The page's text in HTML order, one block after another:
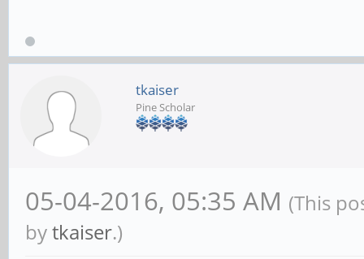
tkaiser
Pine Scholar
05-04-2016, 05:35 AM (This
bytkaiser.)